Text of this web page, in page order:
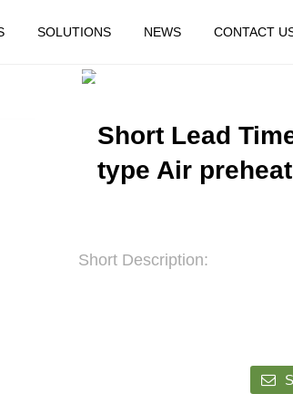
SOLUTIONS NEWS CONTACT
FEATURED
Short Lead
type Air
Short Description: